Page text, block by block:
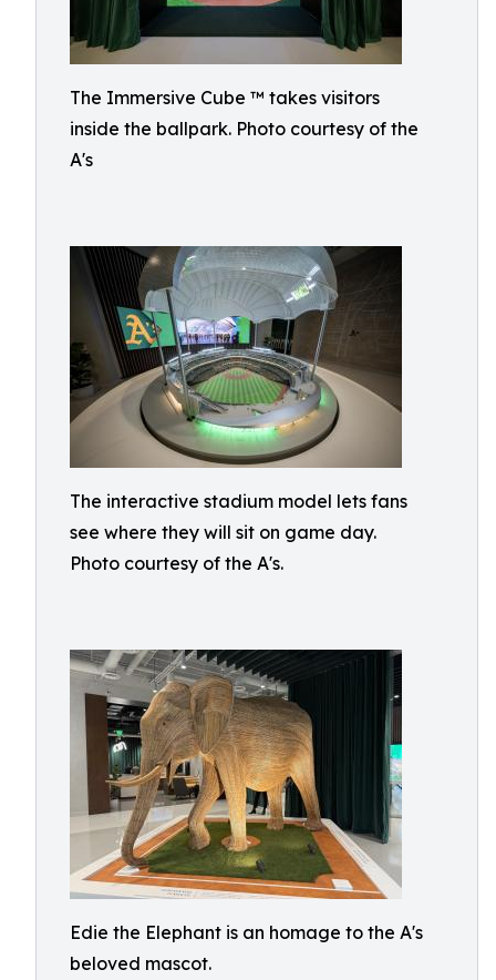
The Immersive Cube ™ takes visitors
inside the ballpark. Photo courtesy of the
A's
The interactive stadium model lets fans
see where they will sit on game day.
Photo courtesy of the A's.
Edie the Elephant is an homage to the A's
beloved mascot.